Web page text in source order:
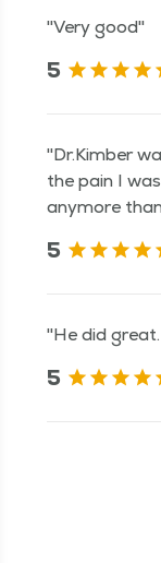
"Very good"
5
"Dr.Kimber
the pain I
anymore
5
"He did
5